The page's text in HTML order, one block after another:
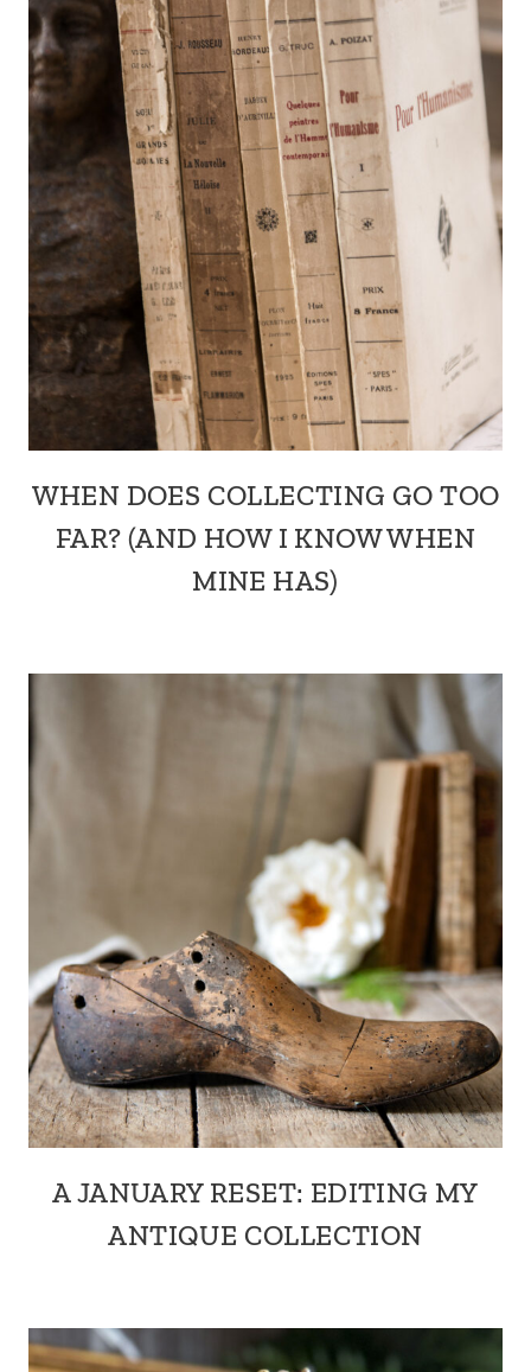
WHEN DOES COLLECTING GO TOO
FAR? (AND HOW I KNOW WHEN
MINE HAS)
A JANUARY RESET: EDITING MY
ANTIQUE COLLECTION